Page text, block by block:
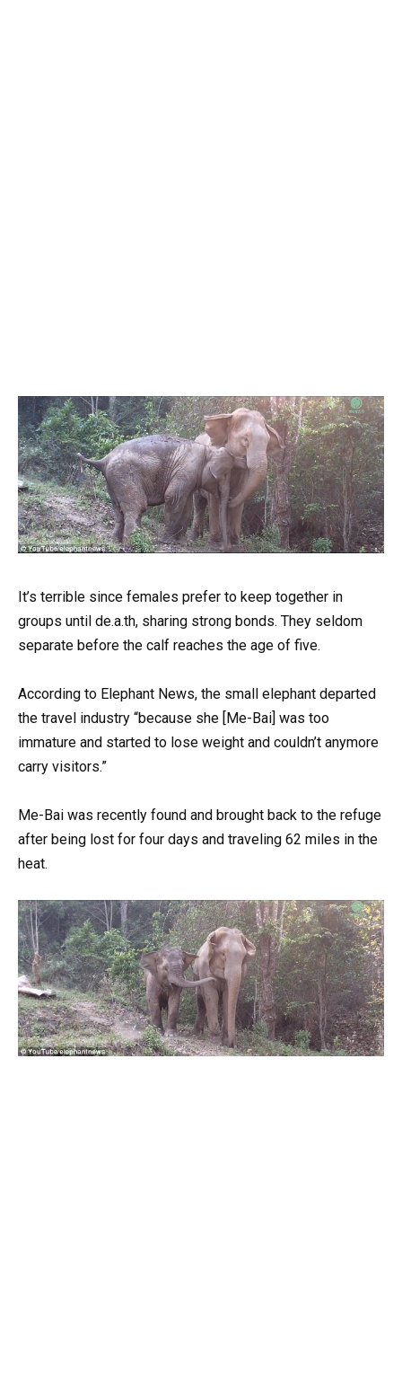
It’s terrible since females prefer to keep together in
groups until de.a.th, sharing strong bonds. They seldom
separate before the calf reaches the age of five.
According to Elephant News, the small elephant departed
the travel industry “because she [Me-Bai] was too
immature and started to lose weight and couldn’t anymore
carry visitors.”
Me-Bai was recently found and brought back to the refuge
after being lost for four days and traveling 62 miles in the
heat.